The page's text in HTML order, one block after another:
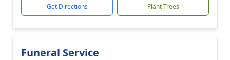
Get Directions Plant Trees
Funeral Service